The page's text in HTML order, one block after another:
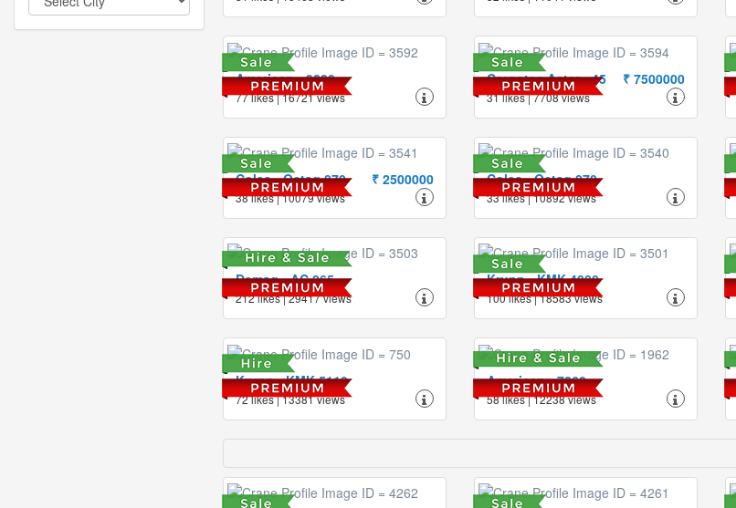
American - 9280
77 likes | 16721 views
Cargotec Aster - 45 ₹ 7500000
31 likes | 7708 views
Coles - Octag 870 ₹ 2500000
38 likes | 10079 views
Coles - Octag 870
33 likes | 10892 views
Demag - AC 265
212 likes | 29417 views
Krupp - KMK 4080
100 likes | 18583 views
Krupp - KMK 5110
72 likes | 13381 views
American - 7260
58 likes | 12238 views